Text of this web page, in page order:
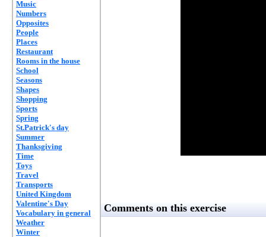
Music
Numbers
Opposites
People
Places
Restaurant
Rooms in the house
School
Seasons
Shapes
Shopping
Sports
Spring
St.Patrick's day
Summer
Thanksgiving
Time
Toys
Travel
Transports
United Kingdom
Valentine's Day
Vocabulary in general
Weather
Winter
Comments on this exercise